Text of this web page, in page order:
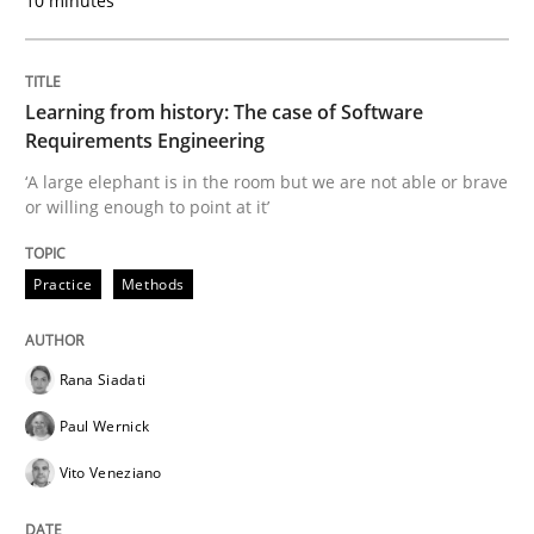
READ ARTICLE
ReqInspector
An Approach for the Inspection of the
Learning from history: The case of Software
Requirements Engineering
‘A large elephant is in the room but we are not able or brave
or willing enough to point at it’
Practice Methods
Rana Siadati
Paul Wernick
Vito Veneziano